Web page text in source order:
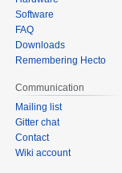
Software
FAQ
Downloads
Remembering Hecto
Communication
Mailing list
Gitter chat
Contact
Wiki account